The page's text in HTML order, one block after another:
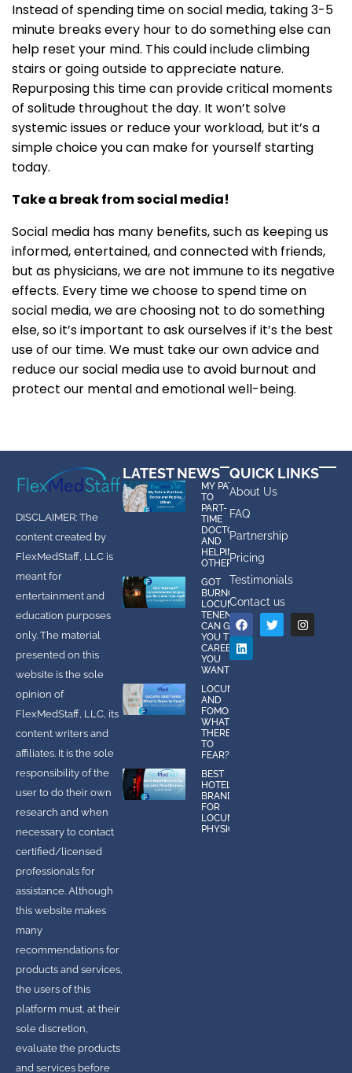
Instead of spending time on social media, taking 3-5
minute breaks every hour to do something else can
help reset your mind. This could include climbing
stairs or going outside to appreciate nature.
Repurposing this time can provide critical moments
of solitude throughout the day. It won’t solve
systemic issues or reduce your workload, but it’s a
simple choice you can make for yourself starting
today.
Take a break from social media!
Social media has many benefits, such as keeping us
informed, entertained, and connected with friends,
but as physicians, we are not immune to its negative
effects. Every time we choose to spend time on
social media, we are choosing not to do something
else, so it’s important to ask ourselves if it’s the best
use of our time. We must take our own advice and
reduce our social media use to avoid burnout and
protect our mental and emotional well-being.
DISCLAIMER: The
content created by
FlexMedStaff, LLC is
meant for
entertainment and
education purposes
only. The material
presented on this
website is the sole
opinion of
FlexMedStaff, LLC, its
content writers and
affiliates. It is the sole
responsibility of the
user to do their own
research and when
necessary to contact
certified/licensed
professionals for
assistance. Although
this website makes
many
recommendations for
products and services,
the users of this
platform must, at their
sole discretion,
evaluate the products
and services before
QUICK LINKS
About Us
FAQ
Partnership
Pricing
Testimonials
Contact us
LATEST NEWS
MY PATH
TO
PART-
TIME
DOCTOR
AND
HELPING
OTHERS
GOT
BURNOUT?
LOCUMS
TENENS
CAN GIVE
YOU THE
CAREER
YOU
WANT!
LOCUMS
AND
FOMO:
WHAT IS
THERE
TO
FEAR?
BEST
HOTEL
BRANDS
FOR
LOCUMS
PHYSICIANS